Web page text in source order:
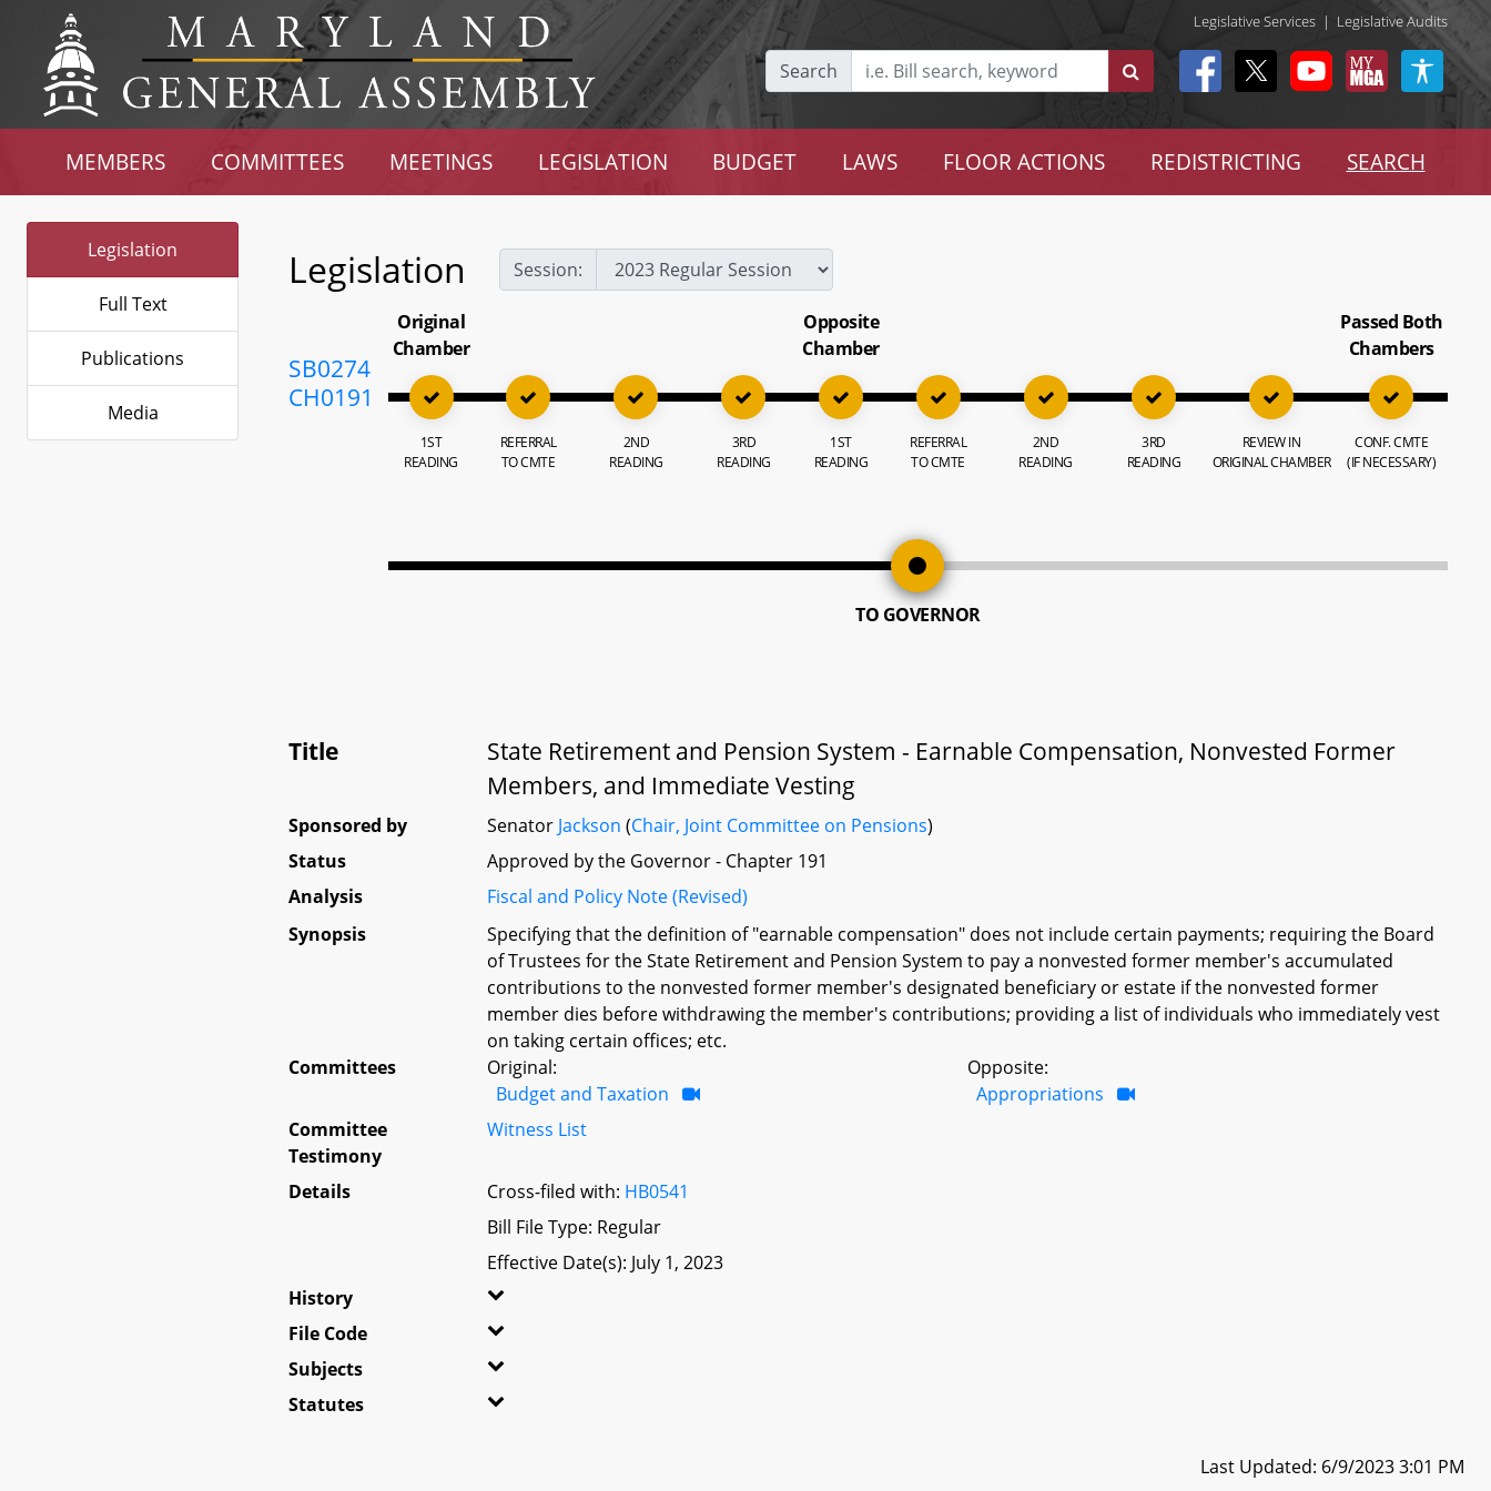
Legislative Services | Legislative Audits
Search
MEMBERS COMMITTEES MEETINGS LEGISLATION BUDGET LAWS FLOOR ACTIONS REDISTRICTING SEARCH
Legislation
Full Text
Publications
Media
Legislation Session:
SB0274
CH0191
Original
Chamber
1ST
READING
REFERRAL
TO CMTE
2ND
READING
3RD
READING
Opposite
Chamber
1ST
READING
REFERRAL
TO CMTE
2ND
READING
3RD
READING
REVIEW IN
ORIGINAL CHAMBER
Passed Both
Chambers
CONF. CMTE
(IF NECESSARY)
TO GOVERNOR
Title
State Retirement and Pension System - Earnable Compensation, Nonvested Former
Members, and Immediate Vesting
Sponsored by Senator Jackson (Chair, Joint Committee on Pensions)
Status
Approved by the Governor - Chapter 191
Analysis
Fiscal and Policy Note (Revised)
Synopsis
Specifying that the definition of "earnable compensation" does not include certain payments; requiring the Board
of Trustees for the State Retirement and Pension System to pay a nonvested former member's accumulated
contributions to the nonvested former member's designated beneficiary or estate if the nonvested former
member dies before withdrawing the member's contributions; providing a list of individuals who immediately vest
on taking certain offices; etc.
Committees
Original:
Budget and Taxation
Opposite:
Appropriations
Committee
Testimony
Witness List
Details Cross-filed with: HB0541
Bill File Type: Regular
Effective Date(s): July 1, 2023
History
File Code
Subjects
Statutes
Last Updated: 6/9/2023 3:01 PM